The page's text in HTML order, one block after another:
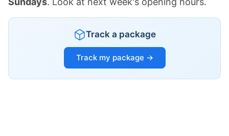
Track a package
Track my package →